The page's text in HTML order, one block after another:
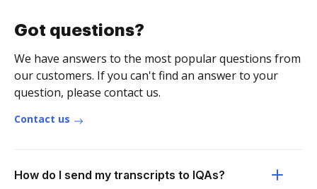
Got questions?
We have answers to the most popular questions from
our customers. If you can't find an answer to your
question, please contact us.
Contact us
How do I send my transcripts to IQAs?